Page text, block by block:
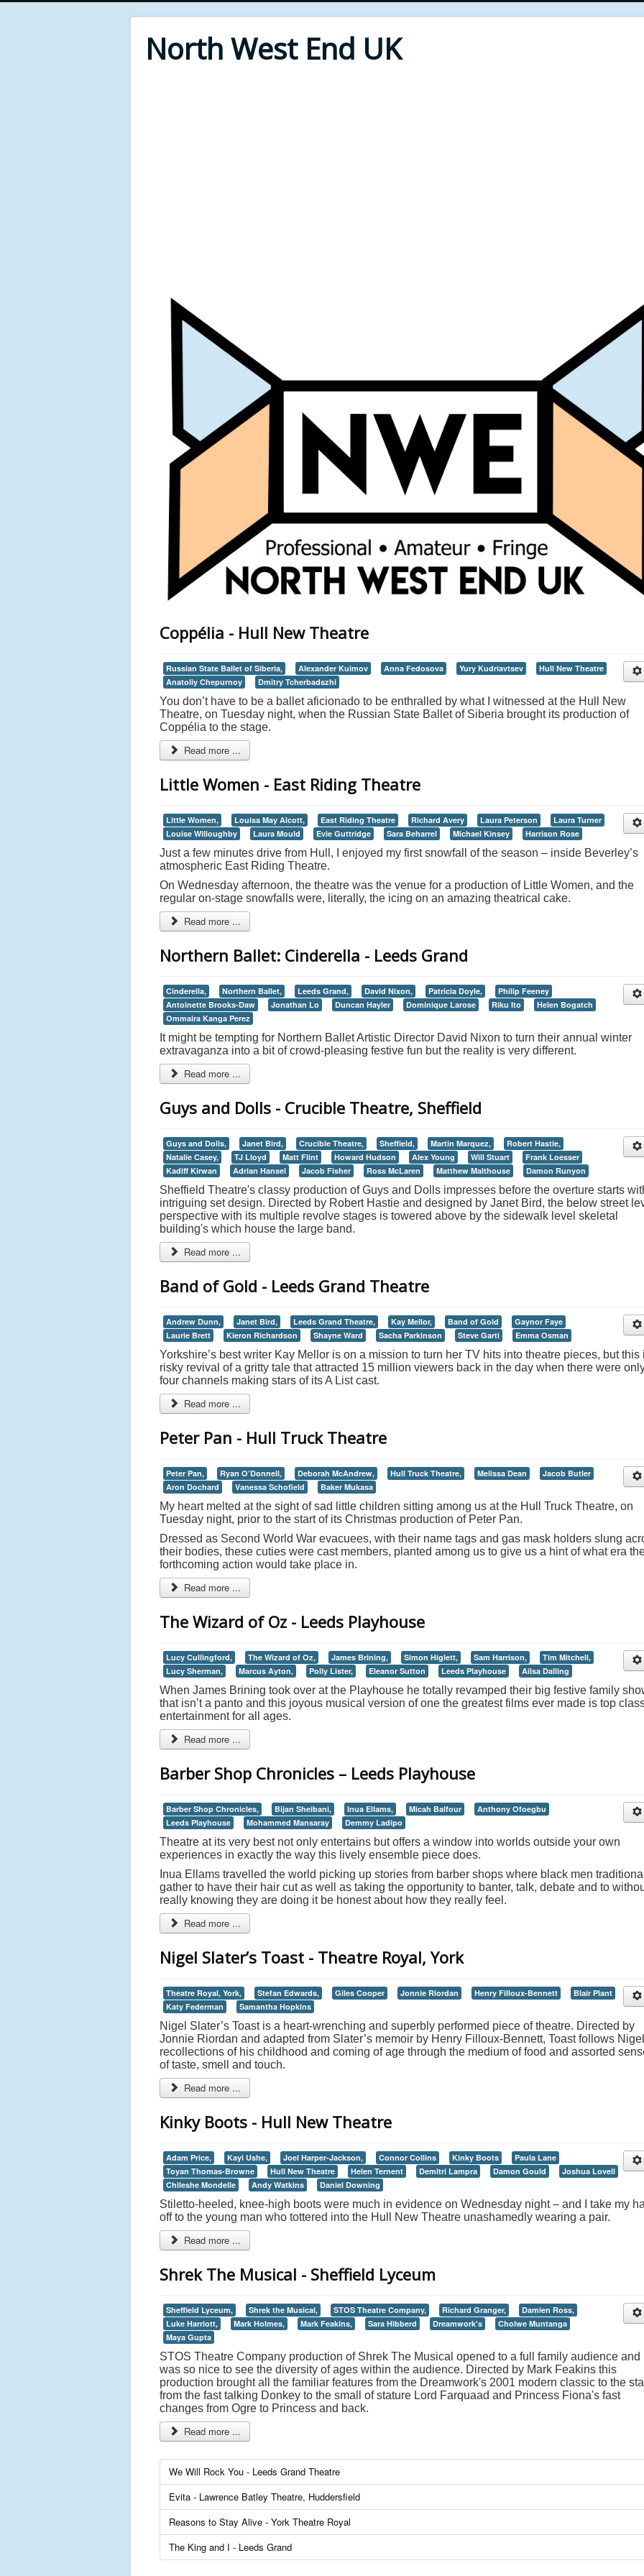
North West End UK
Coppélia - Hull New Theatre
Russian State Ballet of Siberia, Alexander Kuimov Anna Fedosova Yury Kudriavtsev
Hull New Theatre
Anatoliy Chepurnoy
Dmitry Tcherbadszhi
You don’t have to be a ballet aficionado to be enthralled by what I witnessed at the Hull New
Theatre, on Tuesday night, when the Russian State Ballet of Siberia brought its production of
Coppélia to the stage.
Read more ...
Little Women - East Riding Theatre
Little Women, Louisa May Alcott, East Riding Theatre Richard Avery Laura Peterson
Laura Turner
Louise Willoughby
Laura Mould Evie Guttridge Sara Beharrel Michael Kinsey Harrison Rose
Just a few minutes drive from Hull, I enjoyed my first snowfall of the season – inside Beverley’s
atmospheric East Riding Theatre.
On Wednesday afternoon, the theatre was the venue for a production of Little Women, and the
regular on-stage snowfalls were, literally, the icing on an amazing theatrical cake.
Read more ...
Northern Ballet: Cinderella - Leeds Grand
Cinderella, Northern Ballet, Leeds Grand, David Nixon, Patricia Doyle,
Philip Feeney
Antoinette Brooks-Daw
Jonathan Lo Duncan Hayler Dominique Larose Riku Ito
Helen Bogatch
Ommaira Kanga Perez
It might be tempting for Northern Ballet Artistic Director David Nixon to turn their annual winter
extravaganza into a bit of crowd-pleasing festive fun but the reality is very different.
Read more ...
Guys and Dolls - Crucible Theatre, Sheffield
Guys and Dolls, Janet Bird, Crucible Theatre, Sheffield, Martin Marquez,
Robert Hastie,
Natalie Casey,
TJ Lloyd Matt Flint Howard Hudson Alex Young Will Stuart
Frank Loesser
Kadiff Kirwan
Adrian Hansel Jacob Fisher Ross McLaren Matthew Malthouse Damon Runyon
Sheffield Theatre's classy production of Guys and Dolls impresses before the overture starts
intriguing set design. Directed by Robert Hastie and designed by Janet Bird, the below street
perspective with its multiple revolve stages is towered above by the sidewalk level skeletal
building's which house the large band.
Read more ...
Band of Gold - Leeds Grand Theatre
Andrew Dunn, Janet Bird, Leeds Grand Theatre, Kay Mellor, Band of Gold
Gaynor Faye
Laurie Brett
Kieron Richardson Shayne Ward Sacha Parkinson Steve Garti Emma Osman
Yorkshire’s best writer Kay Mellor is on a mission to turn her TV hits into theatre pieces, but this
risky revival of a gritty tale that attracted 15 million viewers back in the day when there were
four channels making stars of its A List cast.
Read more ...
Peter Pan - Hull Truck Theatre
Peter Pan, Ryan O’Donnell, Deborah McAndrew, Hull Truck Theatre, Melissa Dean
Jacob Butler
Aron Dochard
Vanessa Schofield Baker Mukasa
My heart melted at the sight of sad little children sitting among us at the Hull Truck Theatre, on
Tuesday night, prior to the start of its Christmas production of Peter Pan.
Dressed as Second World War evacuees, with their name tags and gas mask holders slung
their bodies, these cuties were cast members, planted among us to give us a hint of what era
forthcoming action would take place in.
Read more ...
The Wizard of Oz - Leeds Playhouse
Lucy Cullingford, The Wizard of Oz, James Brining, Simon Higlett, Sam Harrison,
Tim Mitchell,
Lucy Sherman,
Marcus Ayton, Polly Lister, Eleanor Sutton Leeds Playhouse Ailsa Dalling
When James Brining took over at the Playhouse he totally revamped their big festive family
that isn’t a panto and this joyous musical version of one the greatest films ever made is top
entertainment for all ages.
Read more ...
Barber Shop Chronicles – Leeds Playhouse
Barber Shop Chronicles, Bijan Sheibani, Inua Ellams, Micah Balfour
Anthony Ofoegbu
Leeds Playhouse
Mohammed Mansaray Demmy Ladipo
Theatre at its very best not only entertains but offers a window into worlds outside your own
experiences in exactly the way this lively ensemble piece does.
Inua Ellams travelled the world picking up stories from barber shops where black men
gather to have their hair cut as well as taking the opportunity to banter, talk, debate and to
really knowing they are doing it be honest about how they really feel.
Read more ...
Nigel Slater’s Toast - Theatre Royal, York
Theatre Royal, York, Stefan Edwards, Giles Cooper Jonnie Riordan Henry Filloux-Bennett
Blair Plant
Katy Federman
Samantha Hopkins
Nigel Slater’s Toast is a heart-wrenching and superbly performed piece of theatre. Directed by
Jonnie Riordan and adapted from Slater’s memoir by Henry Filloux-Bennett, Toast follows
recollections of his childhood and coming of age through the medium of food and assorted
of taste, smell and touch.
Read more ...
Kinky Boots - Hull New Theatre
Adam Price, Kayi Ushe, Joel Harper-Jackson, Connor Collins Kinky Boots
Paula Lane
Toyan Thomas-Browne
Hull New Theatre Helen Ternent Demitri Lampra Damon Gould
Joshua Lovell
Chileshe Mondelle
Andy Watkins Daniel Downing
Stiletto-heeled, knee-high boots were much in evidence on Wednesday night – and I take my
off to the young man who tottered into the Hull New Theatre unashamedly wearing a pair.
Read more ...
Shrek The Musical - Sheffield Lyceum
Sheffield Lyceum, Shrek the Musical, STOS Theatre Company, Richard Granger,
Damien Ross,
Luke Harriott,
Mark Holmes, Mark Feakins, Sara Hibberd Dreamwork's
Cholwe Muntanga
Maya Gupta
STOS Theatre Company production of Shrek The Musical opened to a full family audience and
was so nice to see the diversity of ages within the audience. Directed by Mark Feakins this
production brought all the familiar features from the Dreamwork's 2001 modern classic to the
from the fast talking Donkey to the small of stature Lord Farquaad and Princess Fiona's fast
changes from Ogre to Princess and back.
Read more ...
We Will Rock You - Leeds Grand Theatre
Evita - Lawrence Batley Theatre, Huddersfield
Reasons to Stay Alive - York Theatre Royal
The King and I - Leeds Grand